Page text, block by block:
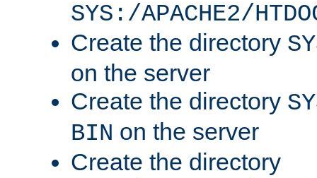
SYS:/APACHE2/
Create the directory
on the server
Create the directory
BIN on the server
Create the directory